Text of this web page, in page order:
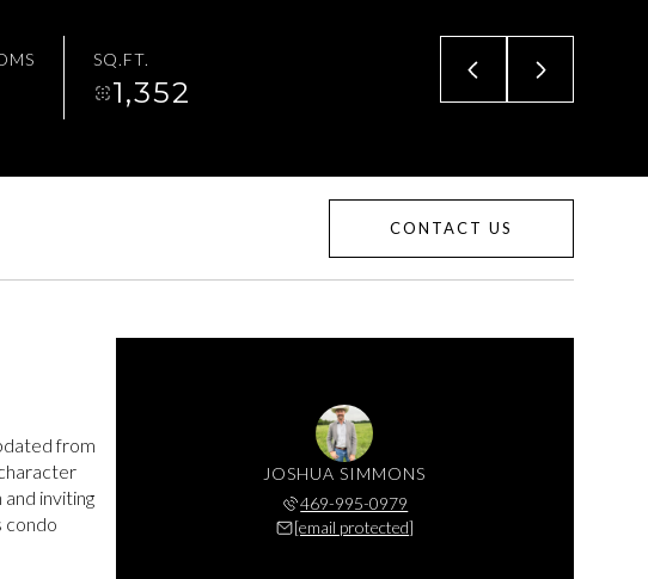
SQ.FT.
1,352
CONTACT US
from
inviting
condo
JOSHUA SIMMONS
469-995-0979
[email protected]